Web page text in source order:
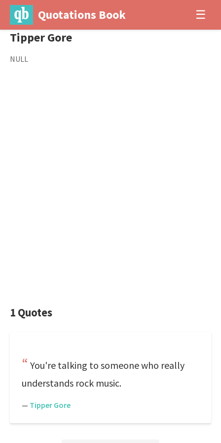
Quotations Book ☰
Tipper Gore
NULL
1 Quotes
You're talking to someone who really
understands rock music.
— Tipper Gore